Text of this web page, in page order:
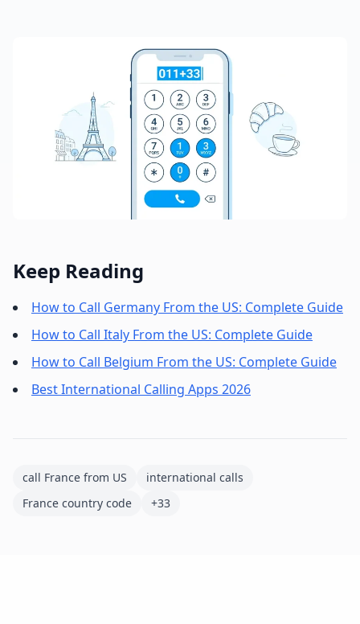
Keep Reading
How to Call Germany From the US: Complete Guide
How to Call Italy From the US: Complete Guide
How to Call Belgium From the US: Complete Guide
Best International Calling Apps 2026
call France from US
international calls
France country code
+33